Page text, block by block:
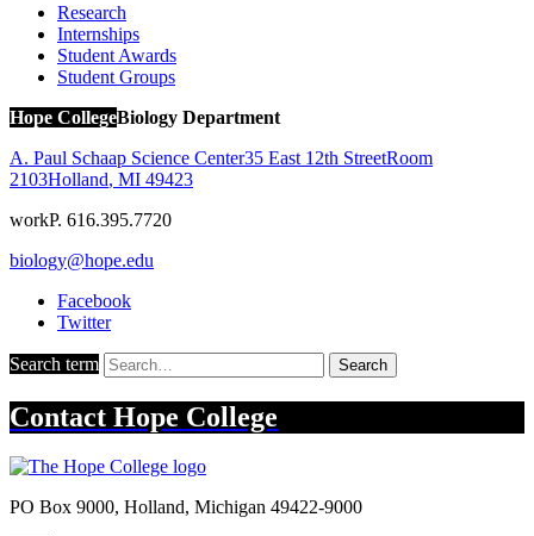
Research
Internships
Student Awards
Student Groups
Hope CollegeBiology Department
A. Paul Schaap Science Center35 East 12th StreetRoom
2103Holland, MI 49423
workP. 616.395.7720
biology@hope.edu
Facebook
Twitter
Search term Search
Contact Hope College
PO Box 9000, Holland, Michigan 49422-9000